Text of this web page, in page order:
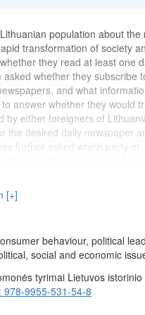
population about the
transformation of society
they read at least one
whether they subscribe
and what
answer whether they would
by either foreigners of
the desired daily newspaper
further asked which party or
asked on how V.
and G. Vagnorius - the duties
the current economic
(their family) and the
It was wanted to
were asked whether
They were asked to assess
a possibility that they may
[+]
behaviour, political
social and economic
tyrimai Lietuvos istorinio
978-9955-531-54-8